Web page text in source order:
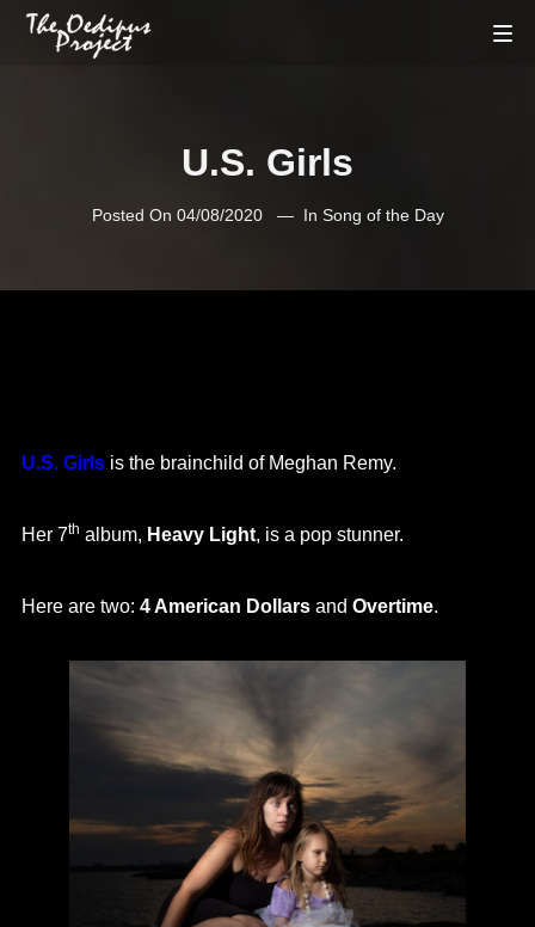
U.S. Girls
Posted On 04/08/2020 In Song of the Day
U.S. Girlsis the brainchild of Meghan Remy.
Her 7th album, Heavy Light, is a pop stunner.
Here are two: 4 American Dollarsand Overtime.